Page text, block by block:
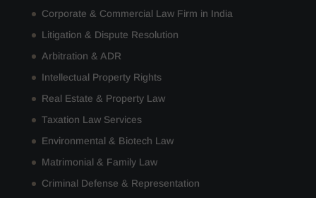
Corporate & Commercial Law Firm in India
Litigation & Dispute Resolution
Arbitration & ADR
Intellectual Property Rights
Real Estate & Property Law
Taxation Law Services
Environmental & Biotech Law
Matrimonial & Family Law
Criminal Defense & Representation